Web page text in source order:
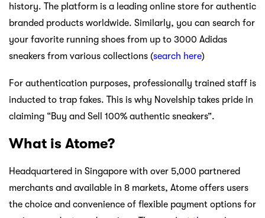
history. The platform is a leading online store for authentic
branded products worldwide. Similarly, you can search for
your favorite running shoes from up to 3000 Adidas
sneakers from various collections (search here)
For authentication purposes, professionally trained staff is
inducted to trap fakes. This is why Novelship takes pride in
claiming “Buy and Sell 100% authentic sneakers”.
What is Atome?
Headquartered in Singapore with over 5,000 partnered
merchants and available in 8 markets, Atome offers users
the choice and convenience of flexible payment options for